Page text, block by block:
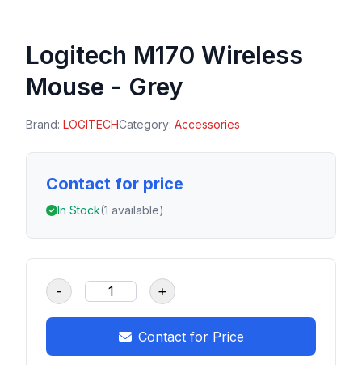
Logitech M170 Wireless
Mouse - Grey
Brand: LOGITECHCategory: Accessories
Contact for price
In Stock(1 available)
- +
Contact for Price